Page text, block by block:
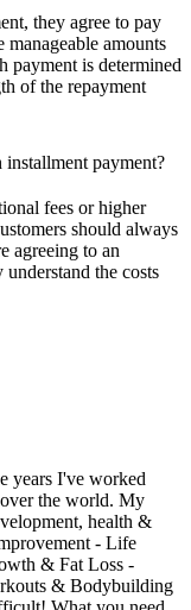
they agree to pay
manageable amounts
payment is determined
of the repayment
installment payment?
fees or higher
should always
agreeing to an
the costs
years I've worked
the world. My
health &
- Life
& Fat Loss -
& Bodybuilding